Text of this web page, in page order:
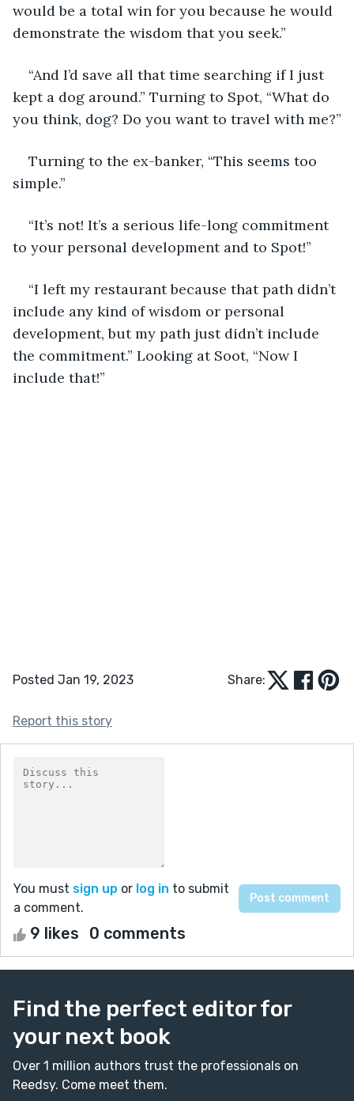
would be a total win for you because he would
demonstrate the wisdom that you seek.”
“And I’d save all that time searching if I just
kept a dog around.” Turning to Spot, “What do
you think, dog? Do you want to travel with me?”
Turning to the ex-banker, “This seems too
simple.”
“It’s not! It’s a serious life-long commitment
to your personal development and to Spot!”
“I left my restaurant because that path didn’t
include any kind of wisdom or personal
development, but my path just didn’t include
the commitment.” Looking at Soot, “Now I
include that!”
Posted Jan 19, 2023 Share:
Report this story
You must sign up or log in to submit
a comment.
9 likes 0 comments
Find the perfect editor for
your next book
Over 1 million authors trust the professionals on
Reedsy. Come meet them.